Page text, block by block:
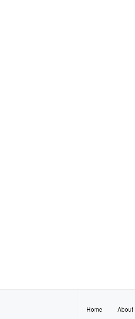
Home About